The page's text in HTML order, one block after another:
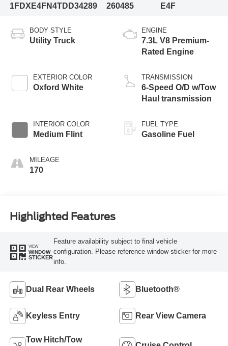
1FDXE4FN4TDD34289
260485
E4F
BODY STYLE
Utility Truck
EXTERIOR COLOR
Oxford White
INTERIOR COLOR
Medium Flint
MILEAGE
170
ENGINE
7.3L V8 Premium-
Rated Engine
TRANSMISSION
6-Speed O/D w/Tow
Haul transmission
FUEL TYPE
Gasoline Fuel
Highlighted Features
VIEW
WINDOW
STICKER
Feature availability subject to final vehicle
configuration. Please reference window sticker for more
info.
Dual Rear Wheels Bluetooth®
Keyless Entry Rear View Camera
Tow Hitch/Tow